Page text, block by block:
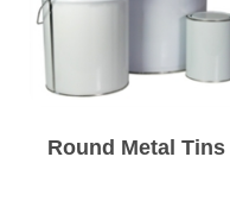
Round Metal Tins